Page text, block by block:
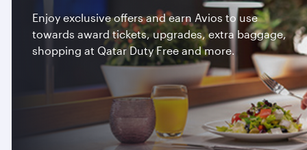
Enjoy exclusive offers and earn Avios to use
towards award tickets, upgrades, extra baggage,
shopping at Qatar Duty Free and more.